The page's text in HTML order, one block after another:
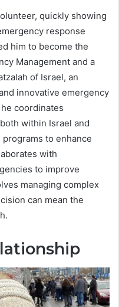
quickly showing
response
him to become the
Management and a
of Israel, an
innovative emergency
coordinates
within Israel and
to enhance
with
to improve
managing complex
can mean the